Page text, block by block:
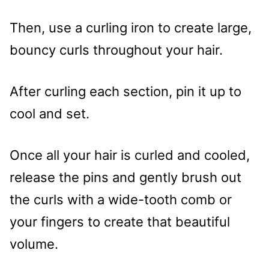
Then, use a curling iron to create large,
bouncy curls throughout your hair.
After curling each section, pin it up to
cool and set.
Once all your hair is curled and cooled,
release the pins and gently brush out
the curls with a wide-tooth comb or
your fingers to create that beautiful
volume.